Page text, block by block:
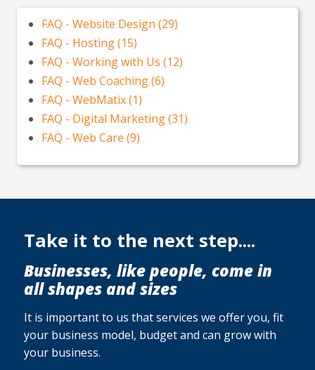
FAQ - Website Design (29)
FAQ - Hosting (15)
FAQ - Working with Us (12)
FAQ - Web Coaching (6)
FAQ - WebMatix (1)
FAQ - Digital Marketing (31)
FAQ - Web Care (9)
Take it to the next step....
Businesses, like people, come in
all shapes and sizes
It is important to us that services we offer you, fit
your business model, budget and can grow with
your business.